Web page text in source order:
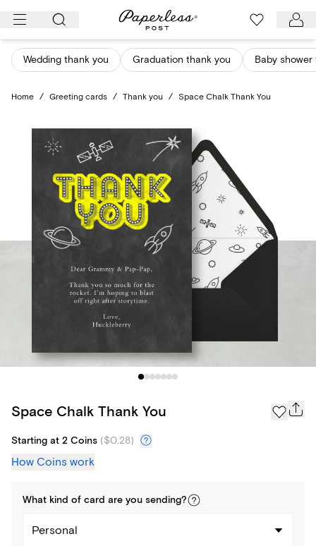
Skip
content
Wedding thank you Graduation thank you Baby
Home / Greeting cards / Thank you / Space Chalk Thank You
Space Chalk Thank You
Starting at 2 Coins ($0.28)
How Coins work
What kind of card are you sending?
Personal